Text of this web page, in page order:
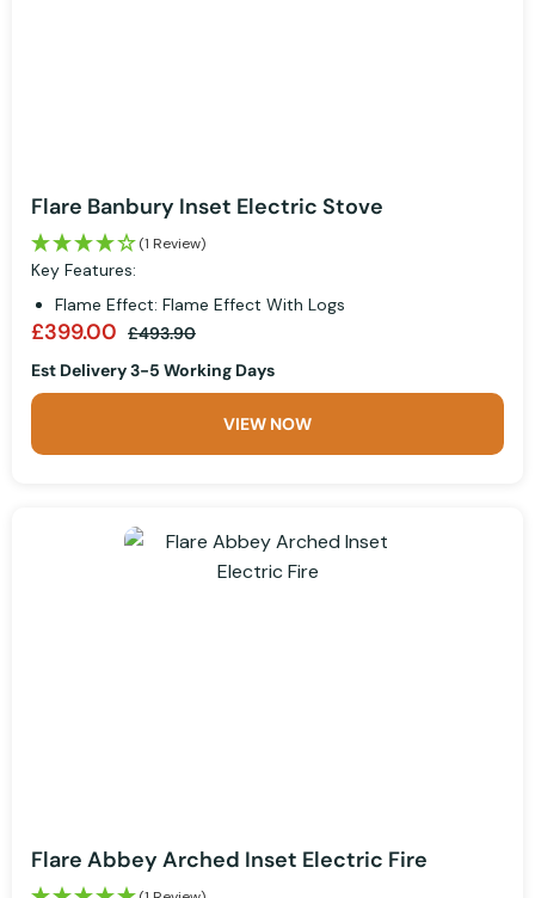
Flare Banbury Inset Electric Stove
(1 Review)
Key Features:
Flame Effect: Flame Effect With Logs
£399.00 £493.90
Est Delivery 3-5 Working Days
VIEW NOW
Flare Abbey Arched Inset Electric Fire